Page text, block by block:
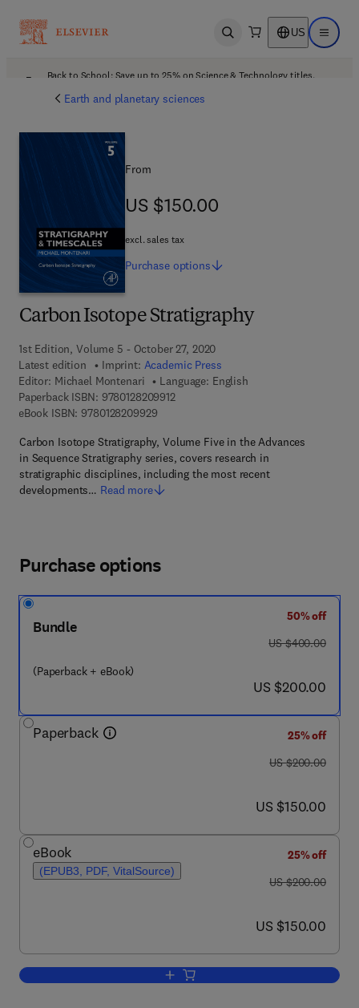
Open search US Open
Back to School: Save up to 25% on Science & Technology titles.
Earth and planetary sciences
Carbon Isotope Stratigraphy
1st Edition, Volume 5 - October 27, 2020
Latest edition
Imprint: Academic Press
Editor: Michael Montenari
Language: English
Paperback ISBN: 97801282099129 7 8 - 0 - 1 2 - 8 2 0 9 9 1 - 2
eBook ISBN: 97801282099299 7 8 - 0 - 1 2 - 8 2 0 9 9 2 - 9
Carbon Isotope Stratigraphy, Volume Five in the Advances
in Sequence Stratigraphy series, covers research in
stratigraphic disciplines, including the most recent
developments… Read more
From
US $150.00
US $150.00
excl. sales tax
Purchase options
Purchase options
Bundle
(Paperback + eBook)
50% off
was US $400.00
US $400.00
now US $200.00
US $200.00
Paperback
25% off
was US $200.00
US $200.00
now US $150.00
US $150.00
eBook
(EPUB3, PDF, VitalSource)
25% off
was US $200.00
US $200.00
now US $150.00
US $150.00
Add to cart, Carbon Isotope